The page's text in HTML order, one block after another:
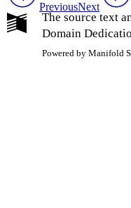
PreviousNext
The source text
Domain
Powered by Manifold